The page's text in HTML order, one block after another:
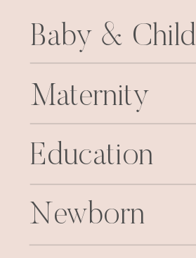
Baby & Child
Maternity
Newborn
Education